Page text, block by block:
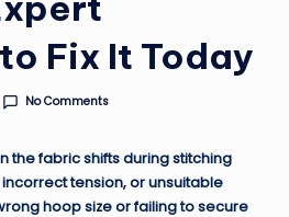
Fix It Today
No Comments
the fabric shifts during stitching
tension, or unsuitable
hoop size or failing to secure